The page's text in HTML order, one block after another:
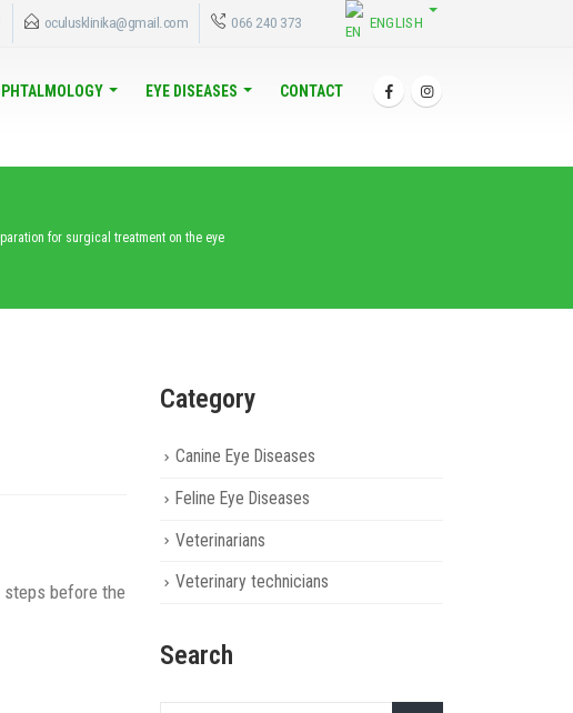
oculusklinika@gmail.com 066 240 373 ENGLISH
EYE DISEASES CONTACT
for surgical treatment on the eye
before the
Category
Canine Eye Diseases
Feline Eye Diseases
Veterinarians
Veterinary technicians
Search